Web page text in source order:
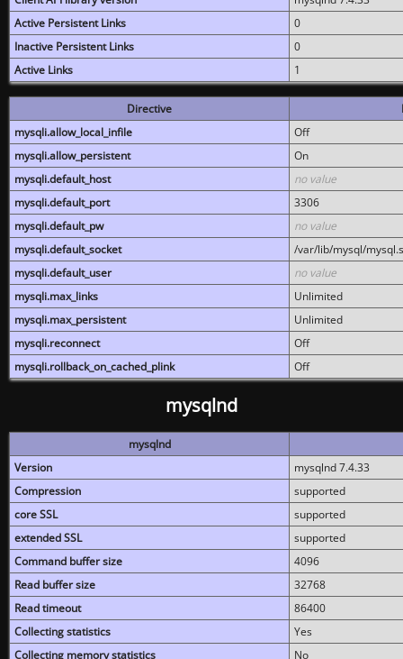
Active Persistent Links
0
Inactive Persistent Links
0
Active Links
1
Directive
mysqli.allow_local_infile
Off
mysqli.allow_persistent
On
mysqli.default_host
no value
mysqli.default_port
3306
mysqli.default_pw
no value
mysqli.default_socket
/var/lib/mysql/
mysqli.default_user
no value
mysqli.max_links
Unlimited
mysqli.max_persistent
Unlimited
mysqli.reconnect
Off
mysqli.rollback_on_cached_plink
Off
mysqlnd
mysqlnd
Version
mysqlnd 7.4.33
Compression
supported
core SSL
supported
extended SSL
supported
Command buffer size
4096
Read buffer size
32768
Read timeout
86400
Collecting statistics
Yes
Collecting memory statistics
No